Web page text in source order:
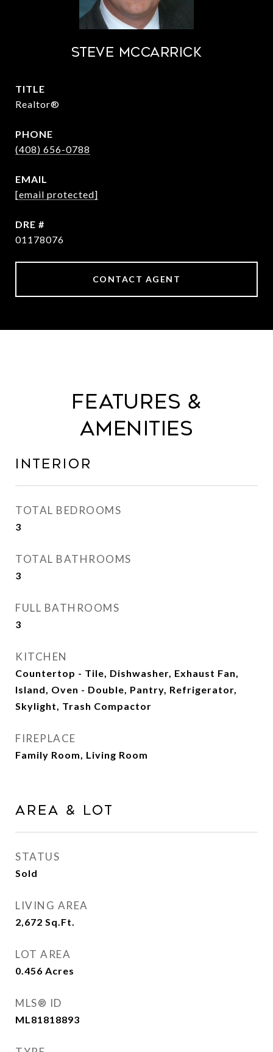
STEVE MCCARRICK
TITLE
Realtor®
PHONE
(408) 656-0788
EMAIL
[email protected]
DRE #
01178076
CONTACT AGENT
Features &
Amenities
Interior
TOTAL BEDROOMS
3
TOTAL BATHROOMS
3
FULL BATHROOMS
3
KITCHEN
Countertop - Tile, Dishwasher, Exhaust Fan,
Island, Oven - Double, Pantry, Refrigerator,
Skylight, Trash Compactor
FIREPLACE
Family Room, Living Room
Area & Lot
STATUS
Sold
LIVING AREA
2,672 Sq.Ft.
LOT AREA
0.456 Acres
MLS® ID
ML81818893